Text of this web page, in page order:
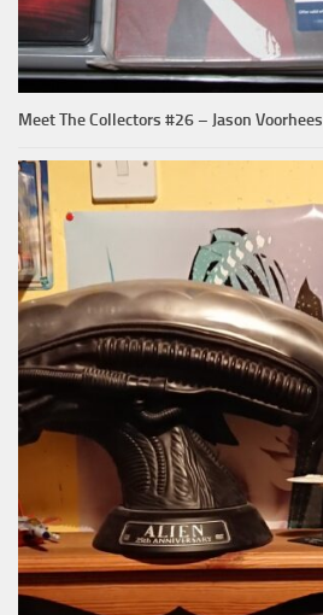
Meet The Collectors #26 – Jason Voorhees